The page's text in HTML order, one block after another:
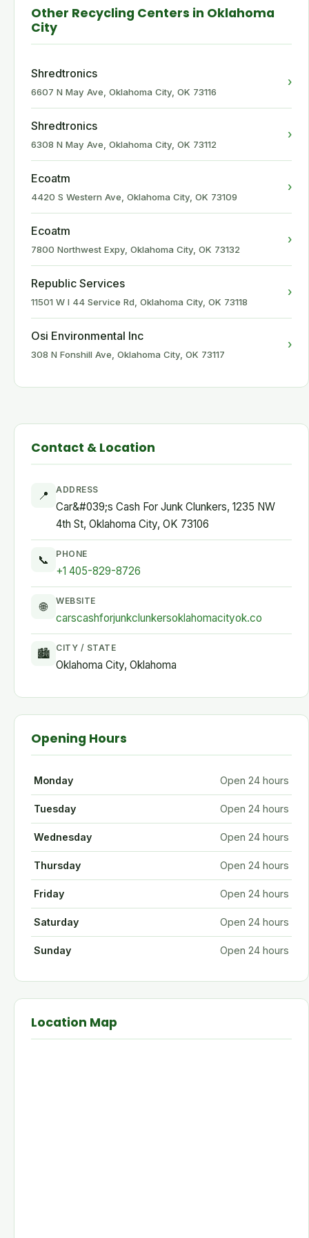
Other Recycling Centers in Oklahoma
City
Shredtronics
6607 N May Ave, Oklahoma City, OK 73116
›
Shredtronics
6308 N May Ave, Oklahoma City, OK 73112
›
Ecoatm
4420 S Western Ave, Oklahoma City, OK 73109
›
Ecoatm
7800 Northwest Expy, Oklahoma City, OK 73132
›
Republic Services
11501 W I 44 Service Rd, Oklahoma City, OK 73118
›
Osi Environmental Inc
308 N Fonshill Ave, Oklahoma City, OK 73117
›
Contact & Location
📍 ADDRESS
Car&#039;s Cash For Junk Clunkers, 1235 NW
4th St, Oklahoma City, OK 73106
📞 PHONE
+1 405-829-8726
🌐 WEBSITE
carscashforjunkclunkersoklahomacityok.co
🏙 CITY / STATE
Oklahoma City, Oklahoma
Opening Hours
Monday Open 24 hours
Tuesday Open 24 hours
Wednesday Open 24 hours
Thursday Open 24 hours
Friday Open 24 hours
Saturday Open 24 hours
Sunday Open 24 hours
Location Map